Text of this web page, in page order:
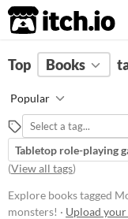
itch.io
FILTER RESULTS
Monsters
Games that have
Suggest updated
Aliases...
Top Books
Popular
Tabletop role-playing
(View all tags)
Explore books tagged
monsters! · Upload